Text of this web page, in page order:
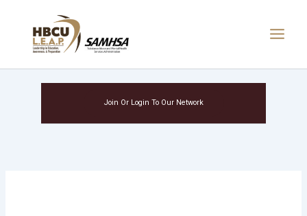
content
Menu
Join Or Login To Our Network